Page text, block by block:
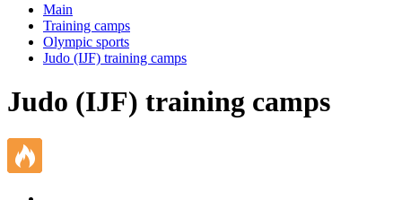
Main
Training camps
Olympic sports
Judo (IJF) training camps
Judo (IJF) training camps